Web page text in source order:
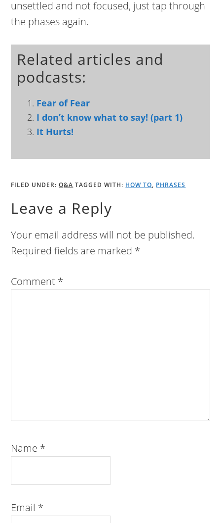
unsettled and not focused, just tap through
the phases again.
Related articles and
podcasts:
Fear of Fear
I don’t know what to say! (part 1)
It Hurts!
FILED UNDER:Q&A TAGGED WITH: HOW TO, PHRASES
Leave a Reply
Your email address will not be published.
Required fields are marked *
Comment *
Name *
Email *